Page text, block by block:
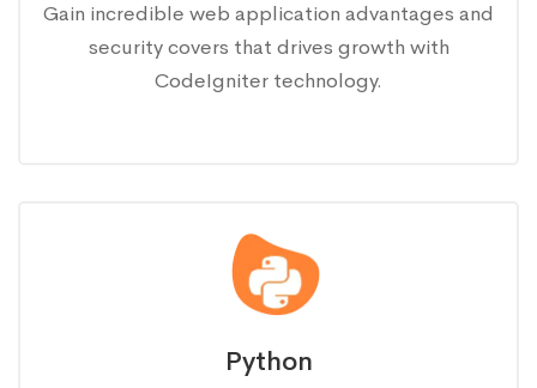
Gain incredible web application advantages and
security covers that drives growth with
CodeIgniter technology.
Python